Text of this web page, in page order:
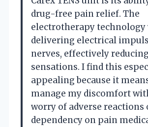
drug-free pain relief. The
electrotherapy technology
delivering electrical
nerves, effectively
sensations. I find this
appealing because it
manage my discomfort
worry of adverse reactions
dependency on pain